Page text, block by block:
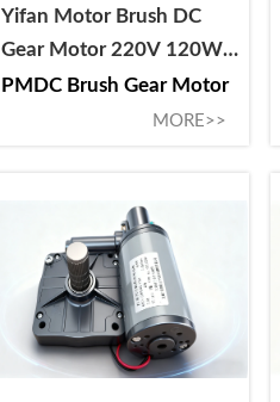
Yifan Motor Brush DC
Gear Motor 220V 120W,
40ZY-CJ212-4, For Circuit
PMDC Brush Gear Motor
MORE>>